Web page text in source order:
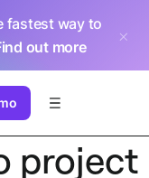
fastest way to
out more
project